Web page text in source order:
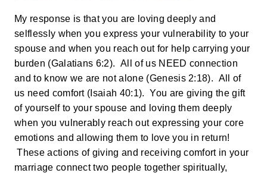
My response is that you are loving deeply and
selflessly when you express your vulnerability to your
spouse and when you reach out for help carrying your
burden (Galatians 6:2). All of us NEED connection
and to know we are not alone (Genesis 2:18). All of
us need comfort (Isaiah 40:1). You are giving the gift
of yourself to your spouse and loving them deeply
when you vulnerably reach out expressing your core
emotions and allowing them to love you in return!
These actions of giving and receiving comfort in your
marriage connect two people together spiritually,